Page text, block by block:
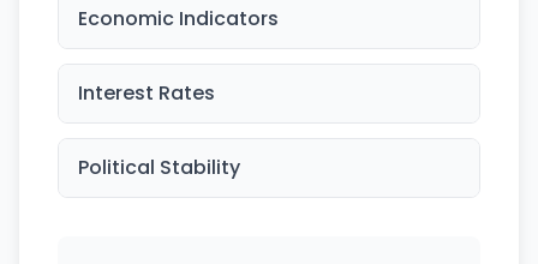
Economic Indicators
Interest Rates
Political Stability